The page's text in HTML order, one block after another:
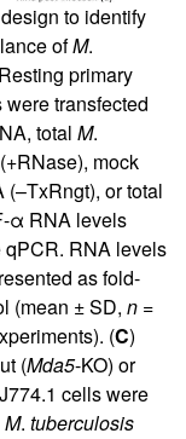
to identify
ofM.
primary
transfected
total M.
mock
(–TxRngt), or total
α RNA levels
qPCR. RNA levels
as fold-
(mean ± SD, n =
(C)
(Mda5-KO) or
cells were
M. tuberculosis